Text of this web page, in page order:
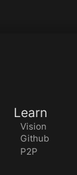
Learn
Vision
Github
P2P